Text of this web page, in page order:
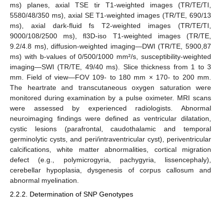
ms) planes, axial TSE tir T1-weighted images (TR/TE/TI,
5580/48/350 ms), axial SE T1-weighted images (TR/TE, 690/13
ms), axial dark-fluid fs T2-weighted images (TR/TE/TI,
9000/108/2500 ms), fl3D-iso T1-weighted images (TR/TE,
9.2/4.8 ms), diffusion-weighted imaging—DWI (TR/TE, 5900,87
ms) with b-values of 0/500/1000 mm²/s, susceptibility-weighted
imaging—SWI (TR/TE, 49/40 ms). Slice thickness from 1 to 3
mm. Field of view—FOV 109- to 180 mm × 170- to 200 mm.
The heartrate and transcutaneous oxygen saturation were
monitored during examination by a pulse oximeter. MRI scans
were assessed by experienced radiologists. Abnormal
neuroimaging findings were defined as ventricular dilatation,
cystic lesions (parafrontal, caudothalamic and temporal
germinolytic cysts, and peri/intraventricular cyst), periventricular
calcifications, white matter abnormalities, cortical migration
defect (e.g., polymicrogyria, pachygyria, lissencephaly),
cerebellar hypoplasia, dysgenesis of corpus callosum and
abnormal myelination.
2.2.2. Determination of SNP Genotypes